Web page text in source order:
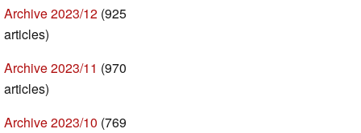
Archive 2023/12 (925
articles)
Archive 2023/11 (970
articles)
Archive 2023/10 (769